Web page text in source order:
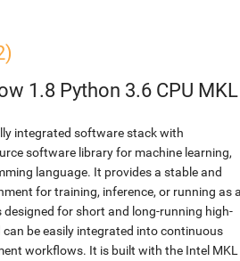
1.8 Python 3.6 CPU MKL
integrated software stack with
software library for machine learning,
language. It provides a stable and
for training, inference, or running as
designed for short and long-running high-
be easily integrated into continuous
workflows. It is built with the Intel MKL